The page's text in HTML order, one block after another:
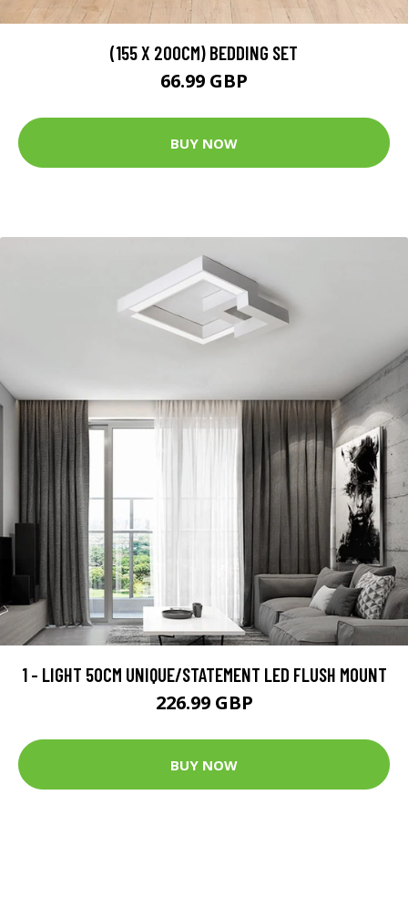
(155 X 200CM) BEDDING SET
66.99 GBP
BUY NOW
1 - LIGHT 50CM UNIQUE/STATEMENT LED FLUSH MOUNT
226.99 GBP
BUY NOW